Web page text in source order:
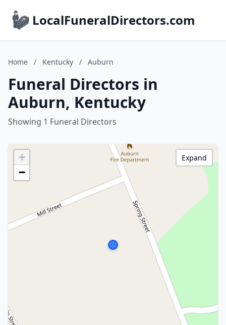
LocalFuneralDirectors.com
Home / Kentucky / Auburn
Funeral Directors in
Auburn, Kentucky
Showing 1 Funeral Directors
+
−
Expand